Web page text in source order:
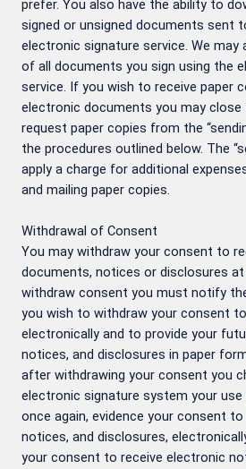
prefer. You also have the ability to
signed or unsigned documents sent
electronic signature service. We may
of all documents you sign using the
service. If you wish to receive paper
electronic documents you may close
request paper copies from the
the procedures outlined below. The
apply a charge for additional
and mailing paper copies.
Withdrawal of Consent
You may withdraw your consent to
documents, notices or disclosures
withdraw consent you must notify
you wish to withdraw your consent
electronically and to provide your
notices, and disclosures in paper
after withdrawing your consent you
electronic signature system your use
once again, evidence your consent
notices, and disclosures,
your consent to receive electronic